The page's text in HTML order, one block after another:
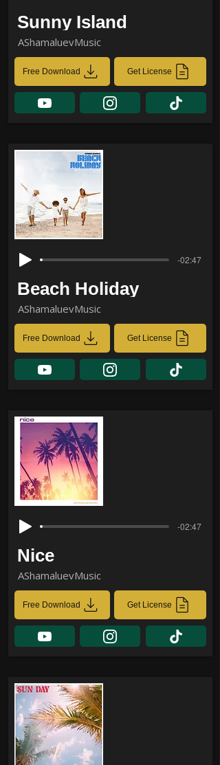
Sunny Island
AShamaluevMusic
Free Download Get License
-02:47
Beach Holiday
AShamaluevMusic
Free Download Get License
-02:47
Nice
AShamaluevMusic
Free Download Get License